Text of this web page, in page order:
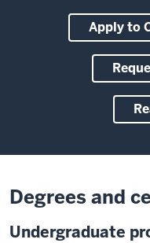
Apply to
Degrees and
Undergraduate